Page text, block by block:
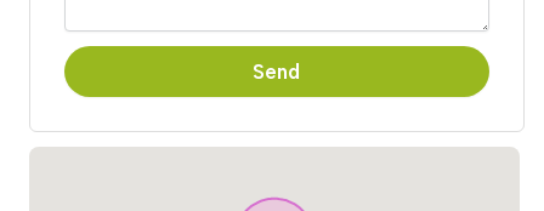
Send